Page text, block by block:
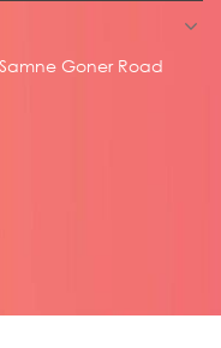
Goner Road